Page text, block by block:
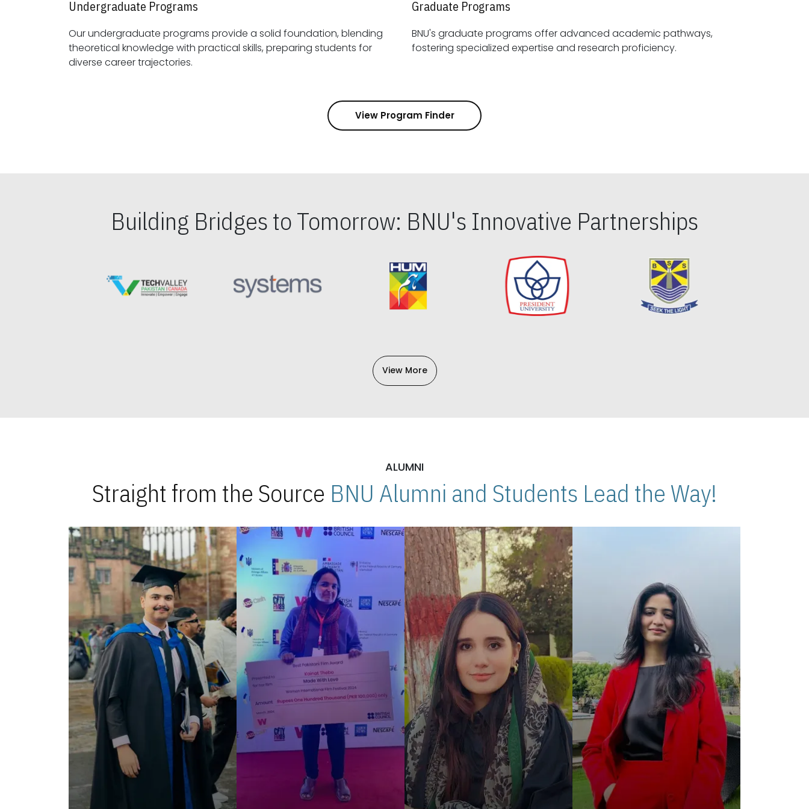
Undergraduate Programs
Our undergraduate programs provide a solid foundation, blending
theoretical knowledge with practical skills, preparing students for
diverse career trajectories.
Graduate Programs
BNU's graduate programs offer advanced academic pathways,
fostering specialized expertise and research proficiency.
View Program Finder
Building Bridges to Tomorrow: BNU's Innovative Partnerships
View More
ALUMNI
Straight from the Source BNU Alumni and Students Lead the Way!